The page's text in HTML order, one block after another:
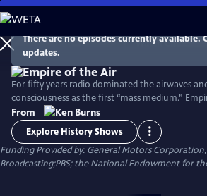
Skip
to
Main
Content
WatchClip
There are no episodes currently available.
updates.
For fifty years radio dominated the airwaves
consciousness as the first “mass medium.”
the lives of three remarkable men who shared
responsibility for this invention and its early
friendship, rivalry and enmity combined in
ways.
From
Explore History Shows
Funding Provided by: General Motors
Broadcasting;PBS; the National Endowment for